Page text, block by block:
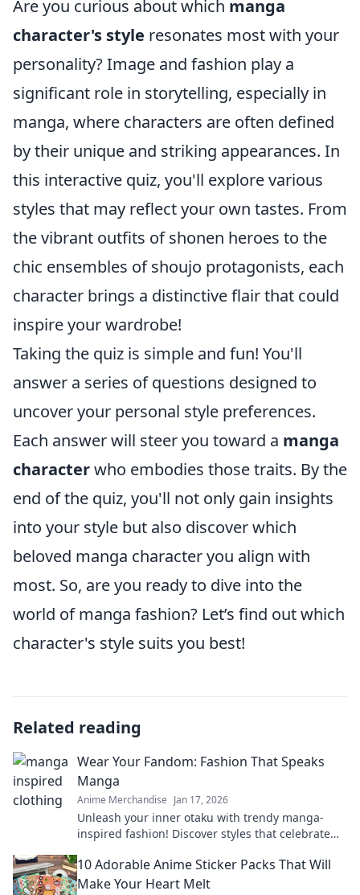
Are you curious about which manga
character's style resonates most with your
personality? Image and fashion play a
significant role in storytelling, especially in
manga, where characters are often defined
by their unique and striking appearances. In
this interactive quiz, you'll explore various
styles that may reflect your own tastes. From
the vibrant outfits of shonen heroes to the
chic ensembles of shoujo protagonists, each
character brings a distinctive flair that could
inspire your wardrobe!
Taking the quiz is simple and fun! You'll
answer a series of questions designed to
uncover your personal style preferences.
Each answer will steer you toward a manga
characterwho embodies those traits. By the
end of the quiz, you'll not only gain insights
into your style but also discover which
beloved manga character you align with
most. So, are you ready to dive into the
world of manga fashion? Let’s find out which
character's style suits you best!
Related reading
Wear Your Fandom: Fashion That Speaks
Manga
Anime Merchandise Jan 17, 2026
Unleash your inner otaku with trendy manga-
inspired fashion! Discover styles that celebrate
10 Adorable Anime Sticker Packs That Will
Make Your Heart Melt